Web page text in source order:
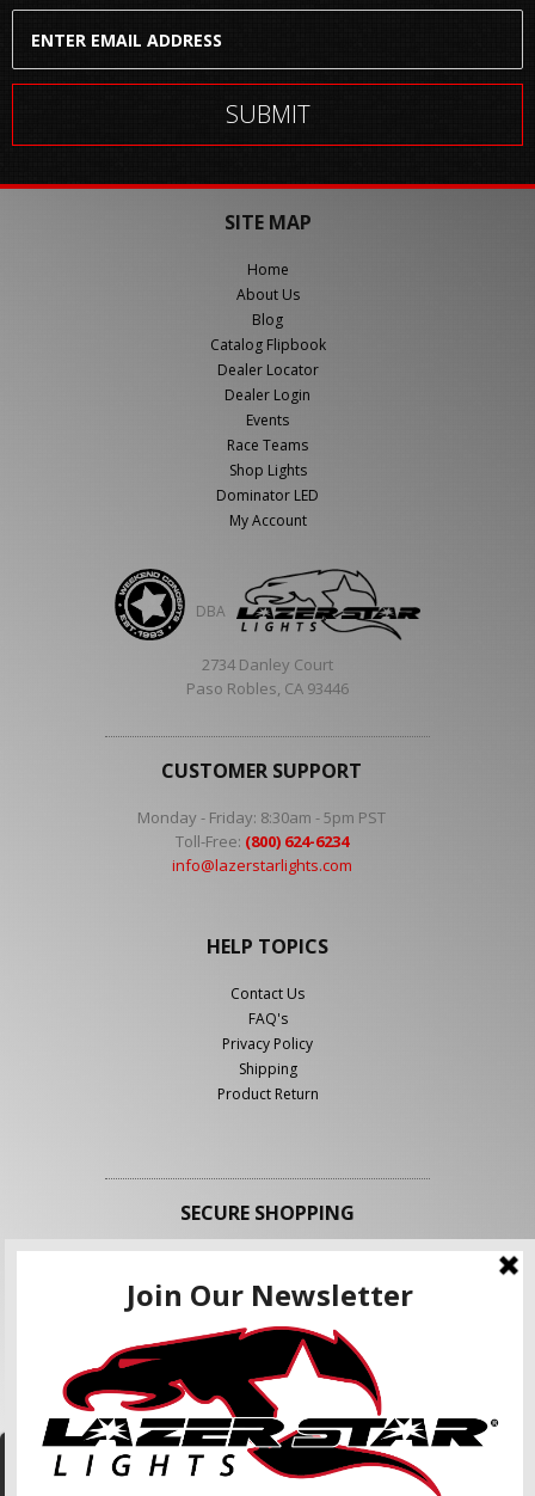
We use cookies to enhance your shopping
SITE MAP
Home
About Us
Blog
Catalog Flipbook
Dealer Locator
Dealer Login
Events
Race Teams
Shop Lights
Dominator LED
My Account
DBA
2734 Danley Court
Paso Robles, CA 93446
CUSTOMER SUPPORT
Monday - Friday: 8:30am - 5pm PST
Toll-Free: (800) 624-6234
info@lazerstarlights.com
HELP TOPICS
Contact Us
FAQ's
Privacy Policy
Shipping
Product Return
SECURE SHOPPING
FOLLOW US